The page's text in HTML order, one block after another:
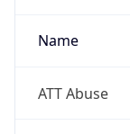
Name
ATT Abuse